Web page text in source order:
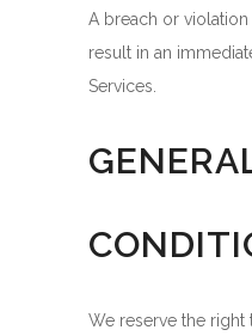
A breach or violation
result in an
Services.
We reserve the right